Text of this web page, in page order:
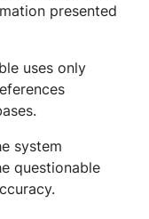
presented
uses only
system
questionable